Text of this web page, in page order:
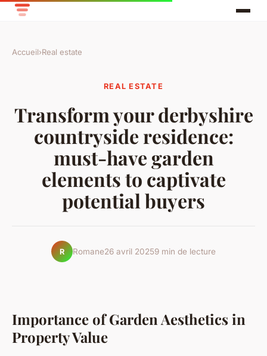
Accueil›Real estate
REAL ESTATE
Transform your derbyshire
countryside residence:
must-have garden
elements to captivate
potential buyers
R Romane26 avril 20259 min de lecture
Importance of Garden Aesthetics in
Property Value